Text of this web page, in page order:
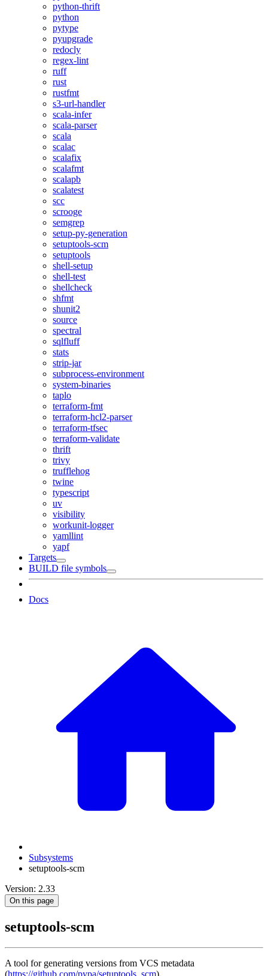
python-thrift
python
pytype
pyupgrade
redocly
regex-lint
ruff
rust
rustfmt
s3-url-handler
scala-infer
scala-parser
scala
scalac
scalafix
scalafmt
scalapb
scalatest
scc
scrooge
semgrep
setup-py-generation
setuptools-scm
setuptools
shell-setup
shell-test
shellcheck
shfmt
shunit2
source
spectral
sqlfluff
stats
strip-jar
subprocess-environment
system-binaries
taplo
terraform-fmt
terraform-hcl2-parser
terraform-tfsec
terraform-validate
thrift
trivy
trufflehog
twine
typescript
uv
visibility
workunit-logger
yamllint
yapf
Targets
BUILD file symbols
Docs
Subsystems
setuptools-scm
Version: 2.33
On this page
setuptools-scm
A tool for generating versions from VCS metadata